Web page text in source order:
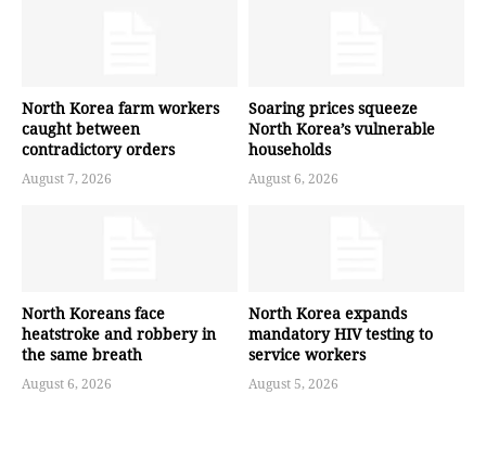
North Korea farm workers
caught between
contradictory orders
August 7, 2026
Soaring prices squeeze
North Korea’s vulnerable
households
August 6, 2026
North Koreans face
heatstroke and robbery in
the same breath
August 6, 2026
North Korea expands
mandatory HIV testing to
service workers
August 5, 2026